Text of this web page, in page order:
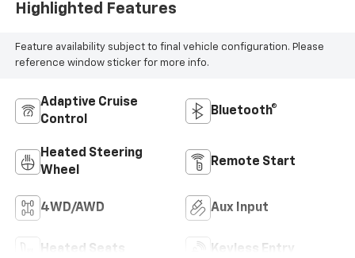
Highlighted Features
Feature availability subject to final vehicle configuration. Please
reference window sticker for more info.
Adaptive Cruise
Control
Bluetooth®
Heated Steering
Wheel
Remote Start
4WD/AWD Aux Input
Heated Seats Keyless Entry